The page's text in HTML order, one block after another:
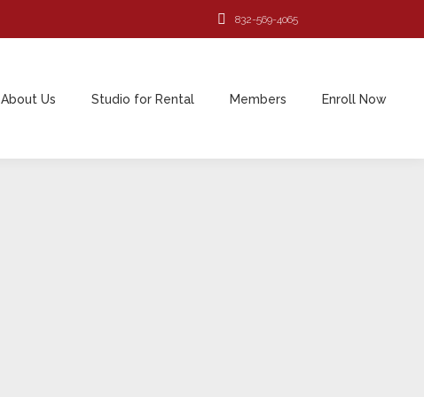
832-569-4065
About Us Studio for Rental Members Enroll Now
About Us Studio for Rental Members Enroll Now